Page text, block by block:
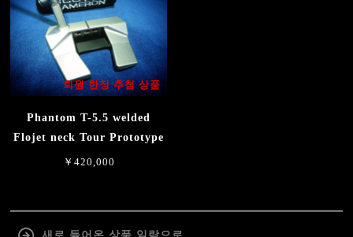
회원 한정 추첨 상품
Phantom T-5.5 welded
Flojet neck Tour Prototype
￥420,000